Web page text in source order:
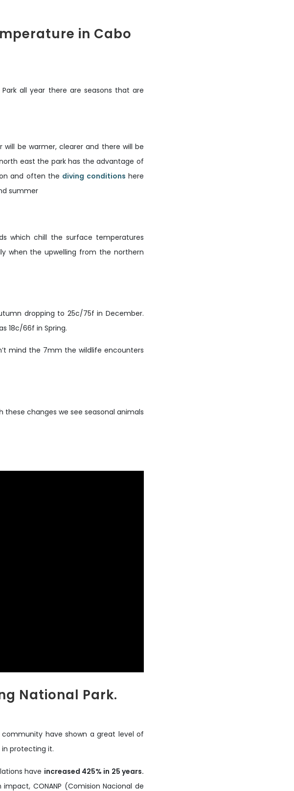
in Cabo
all year there are seasons that are
be warmer, clearer and there will be
east the park has the advantage of
and often the diving conditions here
summer
which chill the surface temperatures
when the upwelling from the northern
dropping to 25c/75f in December.
18c/66f in Spring.
mind the 7mm the wildlife encounters
these changes we see seasonal animals
National Park.
have shown a great level of
protecting it.
have increased 425% in 25 years.
CONANP (Comision Nacional de